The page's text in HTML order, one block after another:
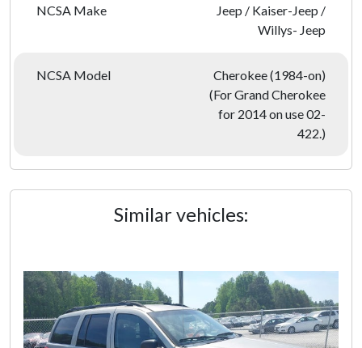
NCSA Make
Jeep / Kaiser-Jeep /
Willys- Jeep
NCSA Model
Cherokee (1984-on)
(For Grand Cherokee
for 2014 on use 02-
422.)
Similar vehicles: